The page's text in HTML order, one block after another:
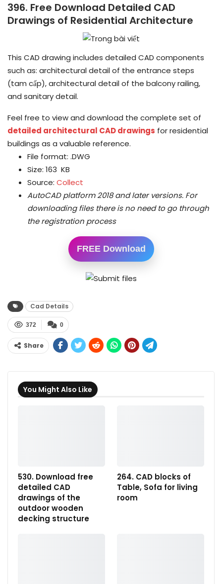
396. Free Download Detailed CAD
Drawings of Residential Architecture
This CAD drawing includes detailed CAD components
such as: architectural detail of the entrance steps
(tam cấp), architectural detail of the balcony railing,
and sanitary detail.
Feel free to view and download the complete set of
detailed architectural CAD drawings for residential
buildings as a valuable reference.
File format: .DWG
Size: 163 KB
Source: Collect
AutoCAD platform 2018 and later versions. For
downloading files there is no need to go through
the registration process
FREE Download
Cad Details
0
372
Share
You Might Also Like
530. Download free
detailed CAD
drawings of the
outdoor wooden
decking structure
264. CAD blocks of
Table, Sofa for living
room